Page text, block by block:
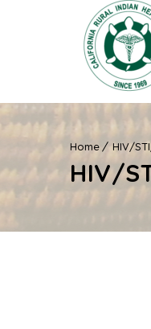
Home HIV/
HIV/